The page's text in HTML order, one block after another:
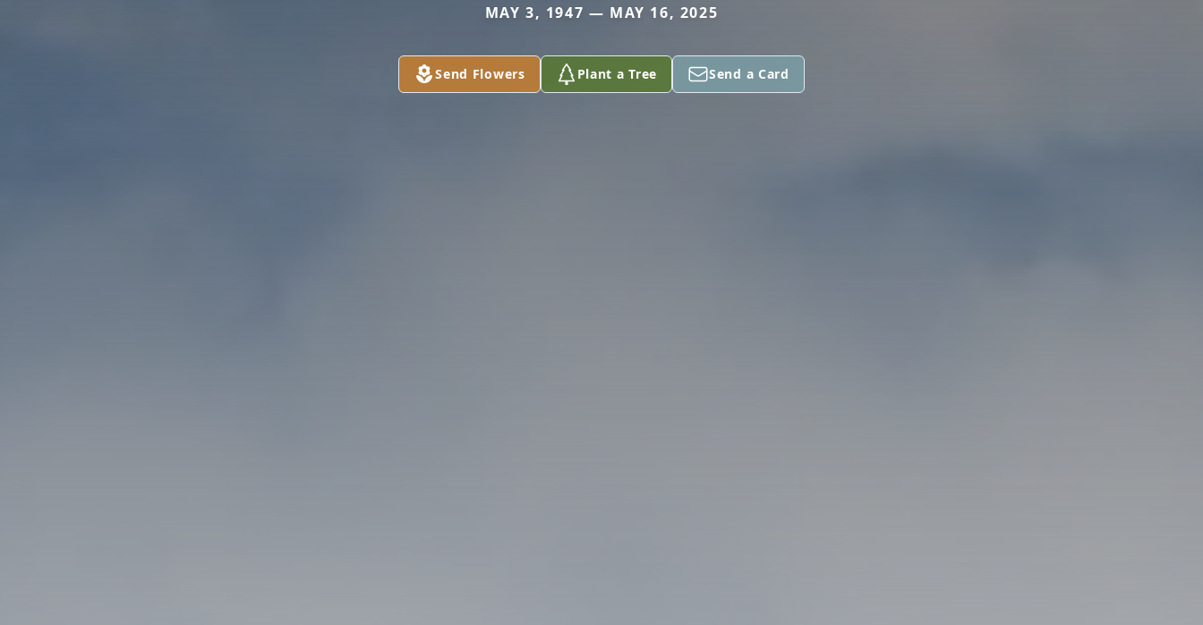
MAY 3, 1947 — MAY 16, 2025
Send Flowers Plant a Tree Send a Card